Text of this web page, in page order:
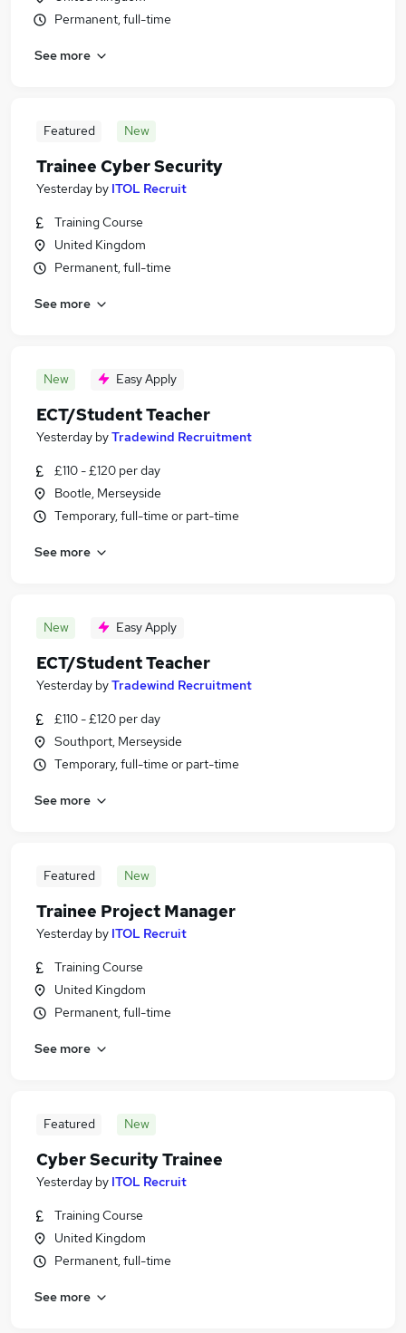
Permanent, full-time
See more
Featured New
Trainee Cyber Security
Yesterday by ITOL Recruit
Training Course
United Kingdom
Permanent, full-time
See more
New Easy Apply
ECT/Student Teacher
Yesterday byTradewind Recruitment
£110 - £120 per day
Bootle, Merseyside
Temporary, full-time or part-time
See more
New Easy Apply
ECT/Student Teacher
Yesterday byTradewind Recruitment
£110 - £120 per day
Southport, Merseyside
Temporary, full-time or part-time
See more
Featured New
Trainee Project Manager
Yesterday by ITOL Recruit
Training Course
United Kingdom
Permanent, full-time
See more
Featured New
Cyber Security Trainee
Yesterday by ITOL Recruit
Training Course
United Kingdom
Permanent, full-time
See more